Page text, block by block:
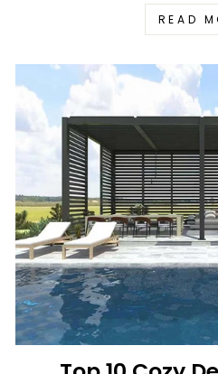
READ